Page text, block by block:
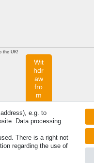
the UK!
e.g. to
Data processing
There is a right not
regarding the use of
Wit
hdr
aw
fro
m
con
tra
ct
e